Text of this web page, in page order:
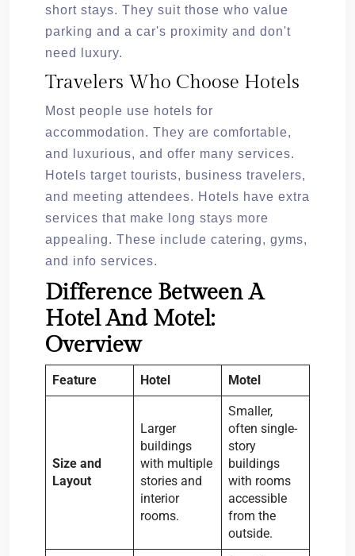
short stays. They suit those who value
parking and a car's proximity and don't
need luxury.
Travelers Who Choose Hotels
Most people use hotels for
accommodation. They are comfortable,
and luxurious, and offer many services.
Hotels target tourists, business travelers,
and meeting attendees. Hotels have extra
services that make long stays more
appealing. These include catering, gyms,
and info services.
Difference Between A
Hotel And Motel:
Overview
Feature Hotel Motel
Size and
Layout
Larger
buildings
with multiple
stories and
interior
rooms.
Smaller,
often single-
story
buildings
with rooms
accessible
from the
outside.